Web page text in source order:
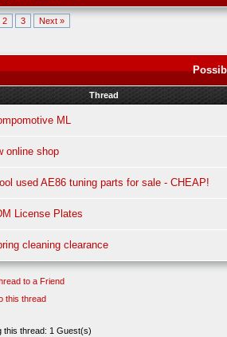
2 3 Next »
Thread
ML
online shop
used AE86 tuning parts for sale - CHEAP!
License Plates
cleaning clearance
to a Friend
this thread
this thread: 1 Guest(s)